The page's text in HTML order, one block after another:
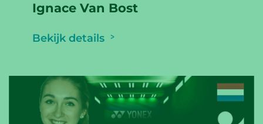
Ignace Van Bost
Bekijk details